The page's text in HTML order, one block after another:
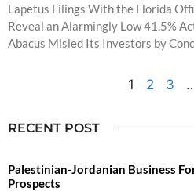
Lapetus Filings With the Florida
Reveal an Alarmingly Low 41.5%
Abacus Misled Its Investors by
1 2 3
RECENT POST
Palestinian-Jordanian Business
Prospects